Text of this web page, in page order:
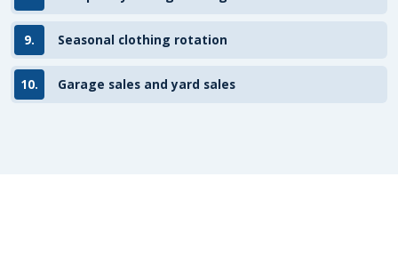
9. Seasonal clothing rotation
10. Garage sales and yard sales